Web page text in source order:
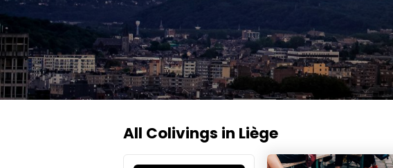
All Colivings in Liège
YUST Liege